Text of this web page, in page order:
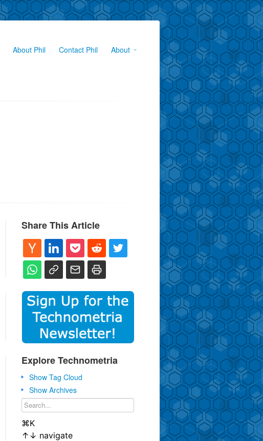
About Phil Contact Phil About
Share This Article
Explore Technometria
Show Tag Cloud
Show Archives
⌘K
↑ ↓ navigate